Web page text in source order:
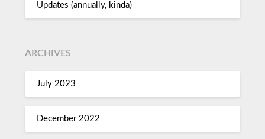
Updates (annually, kinda)
ARCHIVES
July 2023
December 2022